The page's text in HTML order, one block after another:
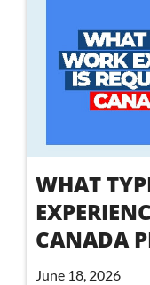
WHAT
CANADA
June 18, 2026